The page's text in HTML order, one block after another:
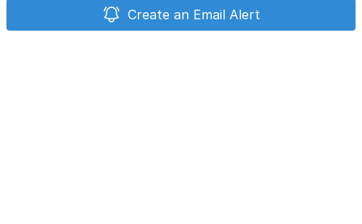
Create an Email Alert